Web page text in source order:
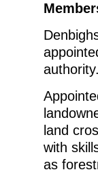
land
with
as